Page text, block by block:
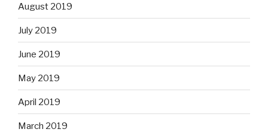
August 2019
July 2019
June 2019
May 2019
April 2019
March 2019